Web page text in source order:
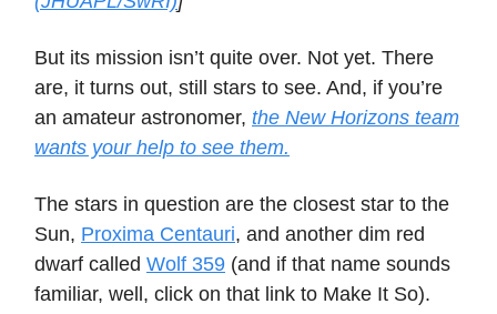
But its mission isn’t quite over. Not yet. There
are, it turns out, still stars to see. And, if you’re
an amateur astronomer, the New Horizons team
wants your help to see them.
The stars in question are the closest star to the
Sun, Proxima Centauri, and another dim red
dwarf called Wolf 359 (and if that name sounds
familiar, well, click on that link to Make It So).